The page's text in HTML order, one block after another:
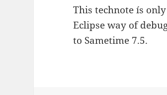
This technote ís
Eclipse way of
to Sametime 7.5.